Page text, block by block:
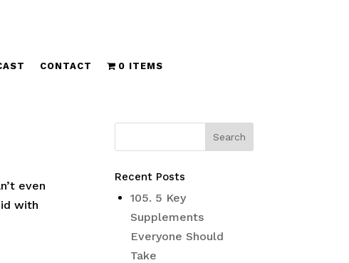
CONTACT 0 ITEMS
even
with
Recent Posts
105. 5 Key
Supplements
Everyone Should
Take